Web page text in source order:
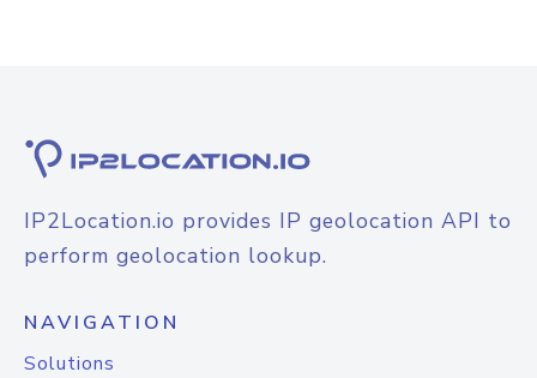
IP2Location.io provides IP geolocation API to
perform geolocation lookup.
NAVIGATION
Solutions